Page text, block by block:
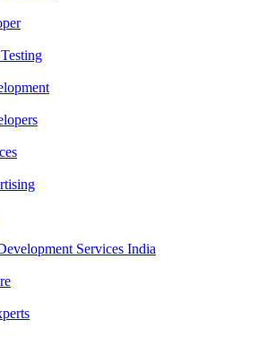
Services India